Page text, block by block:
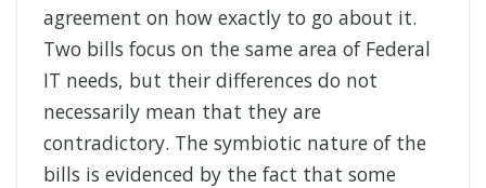
agreement on how exactly to go about it.
Two bills focus on the same area of Federal
IT needs, but their differences do not
necessarily mean that they are
contradictory. The symbiotic nature of the
bills is evidenced by the fact that some